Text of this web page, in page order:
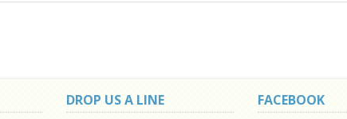
DROP US A LINE FACEBOOK